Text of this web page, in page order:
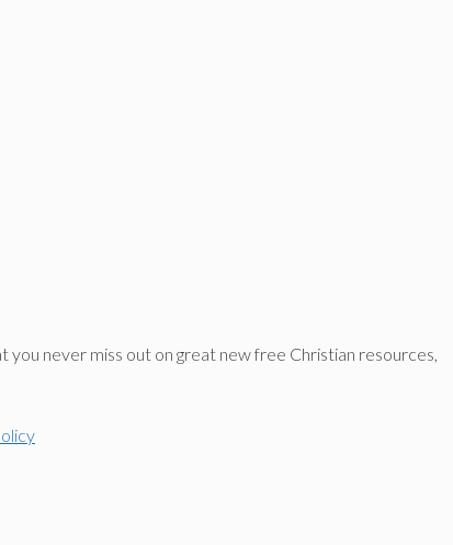
never miss out on great new free Christian resources,